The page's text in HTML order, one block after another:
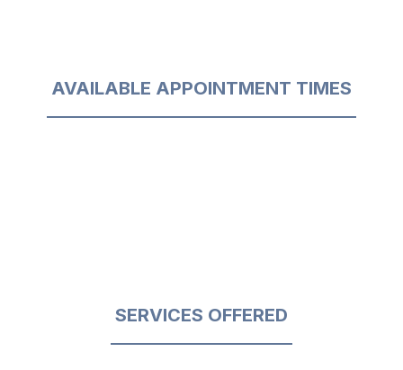
AVAILABLE APPOINTMENT TIMES
SERVICES OFFERED